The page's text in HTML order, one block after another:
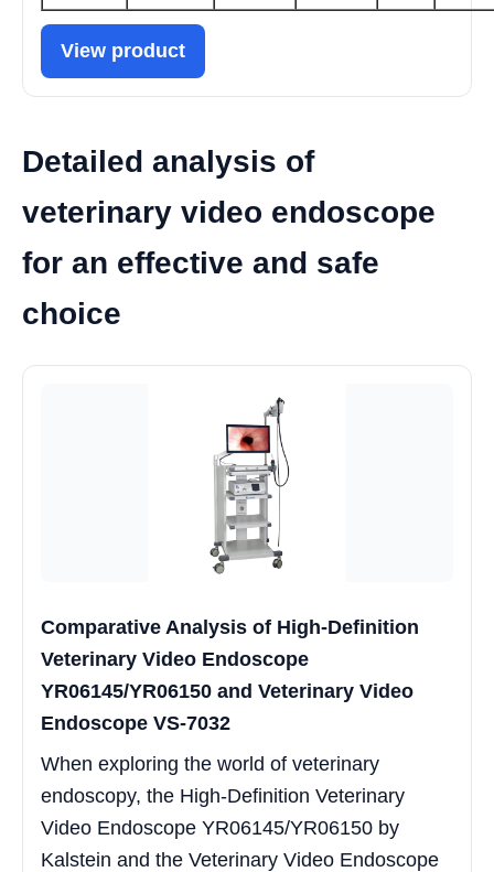
View product
Detailed analysis of
veterinary video endoscope
for an effective and safe
choice
Comparative Analysis of High-Definition
Veterinary Video Endoscope
YR06145/YR06150 and Veterinary Video
Endoscope VS-7032
When exploring the world of veterinary
endoscopy, the High-Definition Veterinary
Video Endoscope YR06145/YR06150 by
Kalstein and the Veterinary Video Endoscope